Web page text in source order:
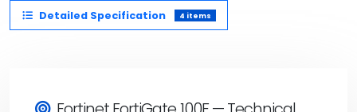
Detailed Specification 4 items